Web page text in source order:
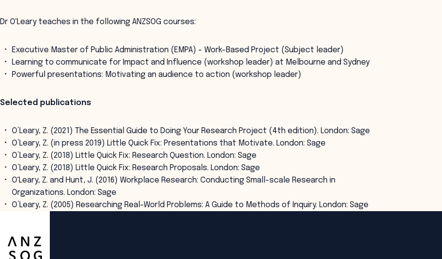
Dr O'Leary teaches in the following ANZSOG courses:
Executive Master of Public Administration (EMPA) - Work-Based Project (Subject leader)
Learning to communicate for Impact and Influence (workshop leader) at Melbourne and Sydney
Powerful presentations: Motivating an audience to action (workshop leader)
Selected publications
O’Leary, Z. (2021) The Essential Guide to Doing Your Research Project (4th edition). London: Sage
O’Leary, Z. (in press 2019) Little Quick Fix: Presentations that Motivate. London: Sage
O’Leary, Z. (2018) Little Quick Fix: Research Question. London: Sage
O’Leary, Z. (2018) Little Quick Fix: Research Proposals. London: Sage
O'Leary, Z. and Hunt, J. (2016) Workplace Research: Conducting Small-scale Research in
Organizations. London: Sage
O’Leary, Z. (2005) Researching Real-World Problems: A Guide to Methods of Inquiry. London: Sage